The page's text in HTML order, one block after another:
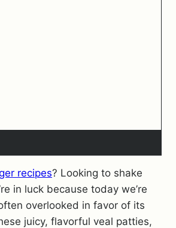
recipes? Looking to shake
in luck because today we’re
overlooked in favor of its
juicy, flavorful veal patties,